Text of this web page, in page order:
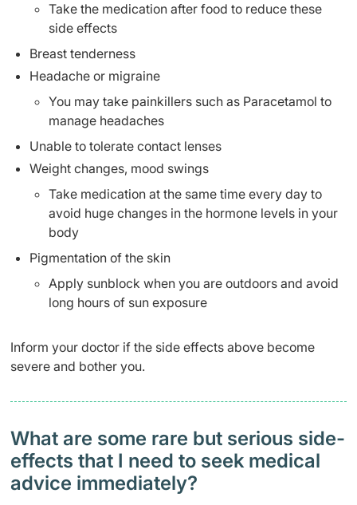
Take the medication after food to reduce these
side effects
Breast tenderness
Headache or migraine
You may take painkillers such as Paracetamol to
manage headaches
Unable to tolerate contact lenses
Weight changes, mood swings
Take medication at the same time every day to
avoid huge changes in the hormone levels in your
body
Pigmentation of the skin
Apply sunblock when you are outdoors and avoid
long hours of sun exposure
Inform your doctor if the side effects above become
severe and bother you.
What are some rare but serious side-
effects that I need to seek medical
advice immediately?